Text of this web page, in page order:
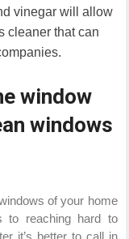
vinegar will allow
cleaner that can
window
windows
of your home
to reaching hard to